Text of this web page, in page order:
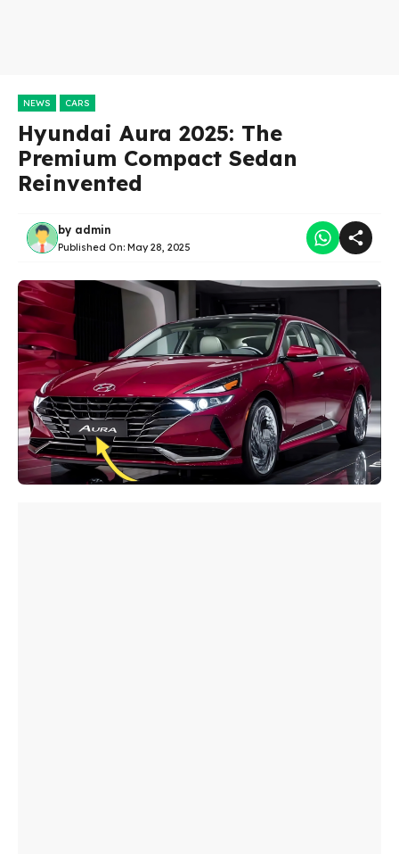
NEWS CARS
Hyundai Aura 2025: The
Premium Compact Sedan
Reinvented
by admin
Published On: May 28, 2025